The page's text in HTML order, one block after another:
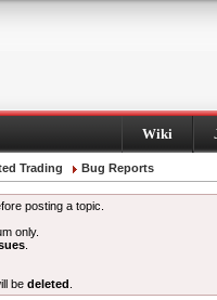
Wiki
Trading Bug Reports
posting a topic.
only.
be deleted